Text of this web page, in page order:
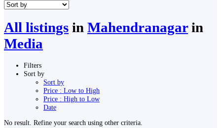
All listings in Mahendranagarin
Media
Filters
Sort by
Sort by
Price : Low to High
Price : High to Low
Date
No result. Refine your search using other criteria.